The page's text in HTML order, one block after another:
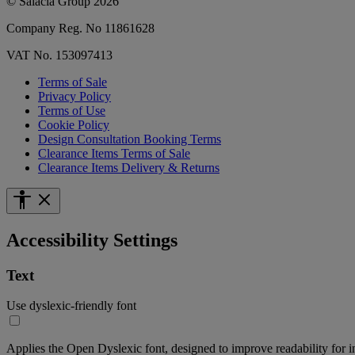
Company Reg. No 11861628
VAT No. 153097413
Terms of Sale
Privacy Policy
Terms of Use
Cookie Policy
Design Consultation Booking Terms
Clearance Items Terms of Sale
Clearance Items Delivery & Returns
Accessibility Settings
Text
Use dyslexic-friendly font
Applies the Open Dyslexic font, designed to improve readability for